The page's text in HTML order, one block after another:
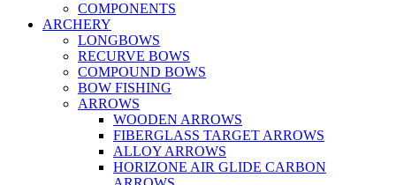
COMPONENTS
ARCHERY
LONGBOWS
RECURVE BOWS
COMPOUND BOWS
BOW FISHING
ARROWS
WOODEN ARROWS
FIBERGLASS TARGET ARROWS
ALLOY ARROWS
HORIZONE AIR GLIDE CARBON